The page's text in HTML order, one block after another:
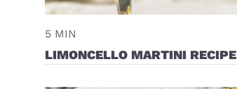
5 MIN
LIMONCELLO MARTINI RECIPE